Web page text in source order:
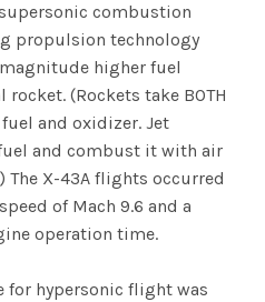
combustion
propulsion technology
higher fuel
(Rockets take BOTH
and oxidizer. Jet
and combust it with air
X-43A flights occurred
of Mach 9.6 and a
operation time.
for hypersonic flight was